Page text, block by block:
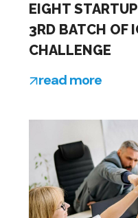
EIGHT
3RD BATCH OF
CHALLENGE
read more